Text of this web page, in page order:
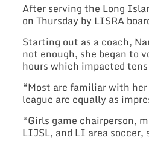
After serving the Long
on Thursday by LISRA
Starting out as a coach,
not enough, she began to
hours which impacted
“Most are familiar with
league are equally as
“Girls game chairperson,
LIJSL, and LI area soccer,